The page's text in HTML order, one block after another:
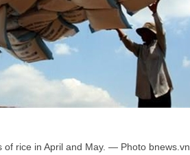
rice in April and May. — Photo bnews.vn